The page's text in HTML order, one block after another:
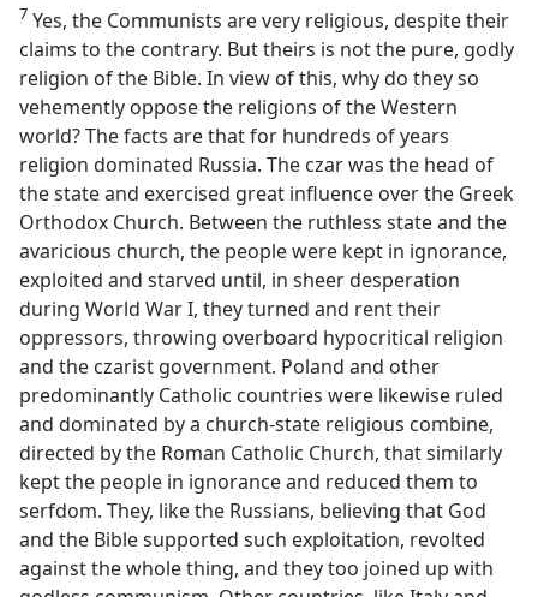
7 Yes, the Communists are very religious, despite their
claims to the contrary. But theirs is not the pure, godly
religion of the Bible. In view of this, why do they so
vehemently oppose the religions of the Western
world? The facts are that for hundreds of years
religion dominated Russia. The czar was the head of
the state and exercised great influence over the Greek
Orthodox Church. Between the ruthless state and the
avaricious church, the people were kept in ignorance,
exploited and starved until, in sheer desperation
during World War I, they turned and rent their
oppressors, throwing overboard hypocritical religion
and the czarist government. Poland and other
predominantly Catholic countries were likewise ruled
and dominated by a church-state religious combine,
directed by the Roman Catholic Church, that similarly
kept the people in ignorance and reduced them to
serfdom. They, like the Russians, believing that God
and the Bible supported such exploitation, revolted
against the whole thing, and they too joined up with